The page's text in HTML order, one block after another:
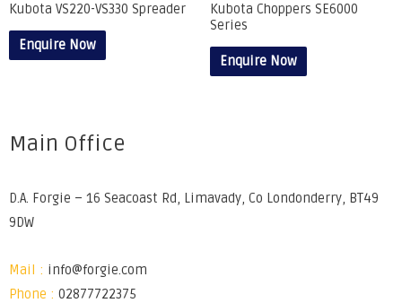
Kubota VS220-VS330 Spreader
Enquire Now
Kubota Choppers SE6000
Series
Enquire Now
Main Office
D.A. Forgie – 16 Seacoast Rd, Limavady, Co Londonderry, BT49
9DW
Mail : info@forgie.com
Phone : 02877722375